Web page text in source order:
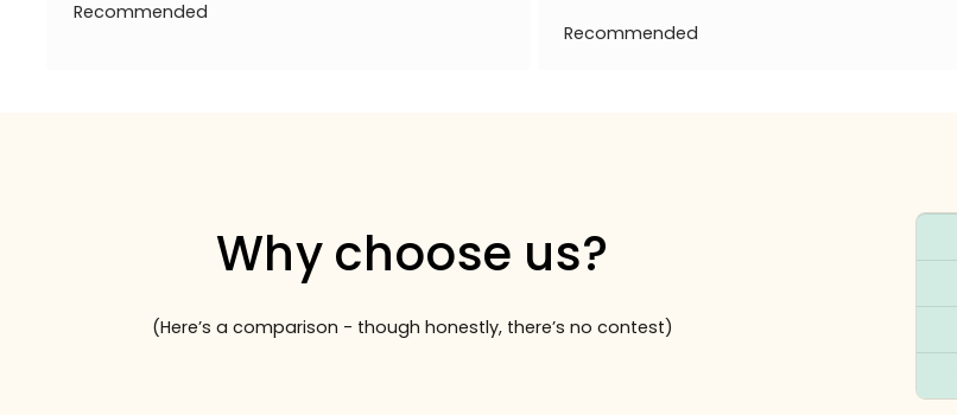
Recommended
Recommended
Why choose us?
(Here’s a comparison - though honestly, there’s no contest)